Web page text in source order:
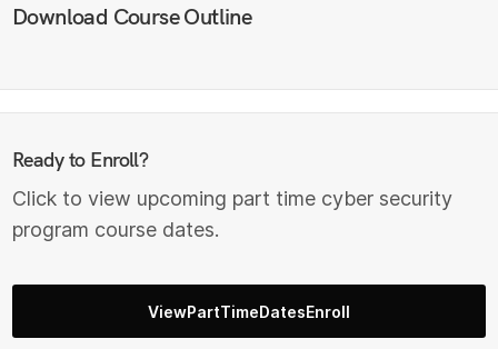
Download Course Outline
Ready to Enroll?
Click to view upcoming part time cyber security
program course dates.
ViewPartTimeDatesEnroll